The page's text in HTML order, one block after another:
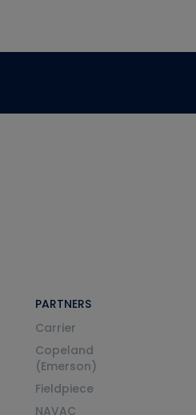
PARTNERS
Carrier
Copeland
(Emerson)
Fieldpiece
NAVAC